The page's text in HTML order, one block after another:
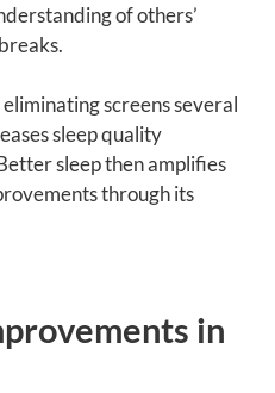
of others’
screens several
sleep quality
sleep then amplifies
through its
in